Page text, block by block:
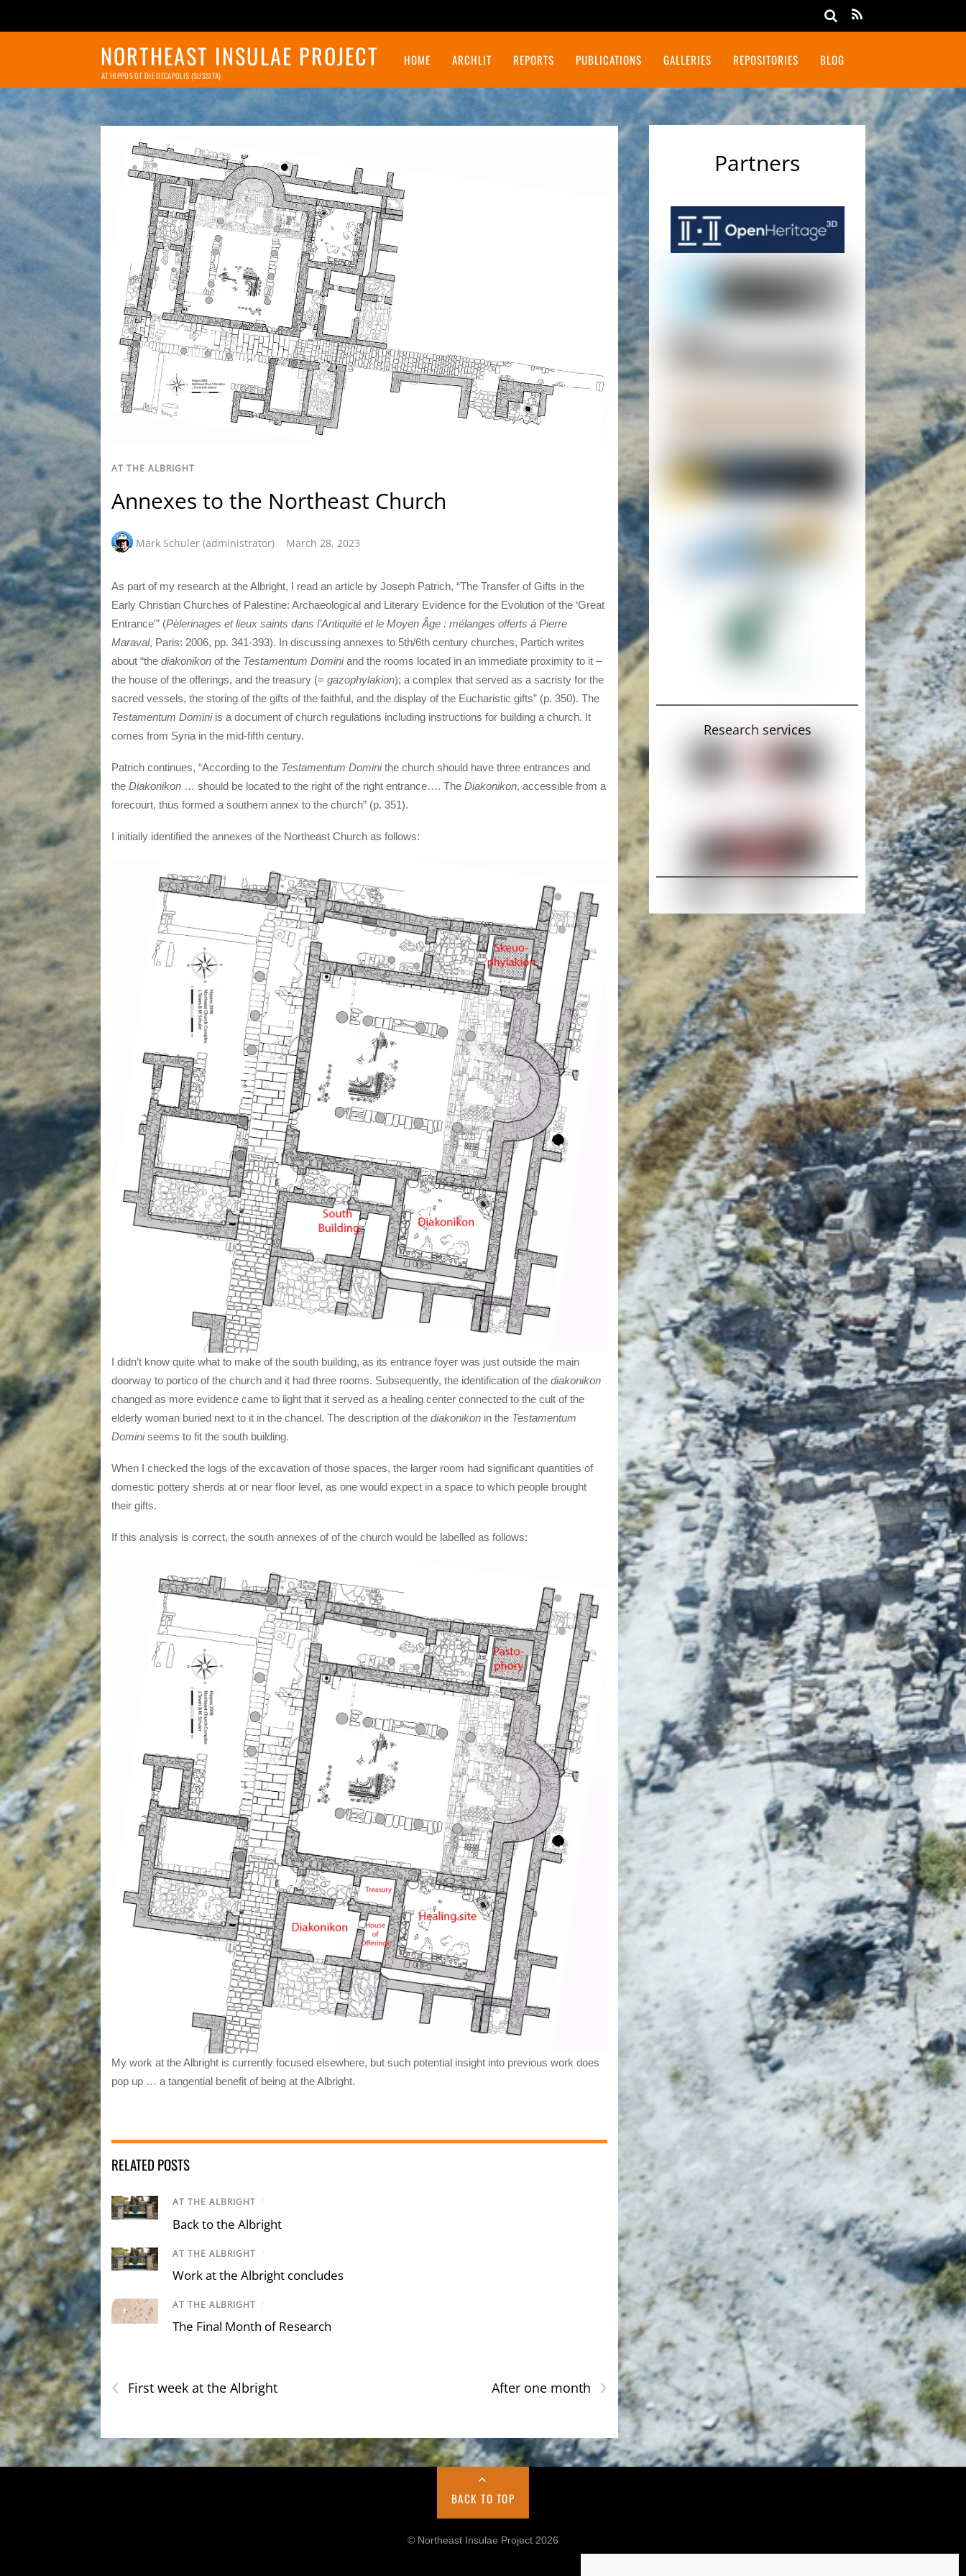
NORTHEAST INSULAE PROJECT
AT HIPPOS OF THE DECAPOLIS (SUSSITA)
HOME ARCHLIT REPORTS PUBLICATIONS GALLERIES REPOSITORIES BLOG
AT THE ALBRIGHT
Annexes to the Northeast Church
Mark Schuler (administrator) March 28, 2023
As part of my research at the Albright, I read an article by Joseph Patrich, “The Transfer of Gifts in the
Early Christian Churches of Palestine: Archaeological and Literary Evidence for the Evolution of the ‘Great
Entrance'” (Pèlerinages et lieux saints dans l’Antiquité et le Moyen Âge : mélanges offerts à Pierre
Maraval, Paris: 2006, pp. 341-393). In discussing annexes to 5th/6th century churches, Partich writes
about “the diakonikon of the Testamentum Dominiand the rooms located in an immediate proximity to it –
the house of the offerings, and the treasury (= gazophylakion); a complex that served as a sacristy for the
sacred vessels, the storing of the gifts of the faithful, and the display of the Eucharistic gifts” (p. 350). The
Testamentum Dominiis a document of church regulations including instructions for building a church. It
comes from Syria in the mid-fifth century.
Patrich continues, “According to the Testamentum Dominithe church should have three entrances and
the Diakonikon … should be located to the right of the right entrance…. The Diakonikon, accessible from a
forecourt, thus formed a southern annex to the church” (p. 351).
I initially identified the annexes of the Northeast Church as follows:
I didn’t know quite what to make of the south building, as its entrance foyer was just outside the main
doorway to portico of the church and it had three rooms. Subsequently, the identification of the diakonikon
changed as more evidence came to light that it served as a healing center connected to the cult of the
elderly woman buried next to it in the chancel. The description of the diakonikon in the Testamentum
Dominiseems to fit the south building.
When I checked the logs of the excavation of those spaces, the larger room had significant quantities of
domestic pottery sherds at or near floor level, as one would expect in a space to which people brought
their gifts.
If this analysis is correct, the south annexes of of the church would be labelled as follows:
My work at the Albright is currently focused elsewhere, but such potential insight into previous work does
pop up … a tangential benefit of being at the Albright.
RELATED POSTS
AT THE ALBRIGHT /
Back to the Albright
AT THE ALBRIGHT /
Work at the Albright concludes
AT THE ALBRIGHT /
The Final Month of Research
‹ First week at the Albright ›
After one month
Partners
Research services
BACK TO TOP
© Northeast Insulae Project 2026